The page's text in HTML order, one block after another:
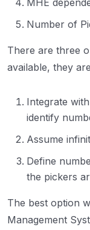
MHE
Number of
There are three
available, they
Integrate
identify
Assume
Define
the pickers
The best option
Management